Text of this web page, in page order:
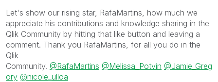
Let's show our rising star, RafaMartins, how much we
appreciate his contributions and knowledge sharing in the
Qlik Community by hitting that like button and leaving a
comment. Thank you RafaMartins, for all you do in the
Qlik
Community. @RafaMartins @Melissa_Potvin @Jamie_Greg
ory @nicole_ulloa